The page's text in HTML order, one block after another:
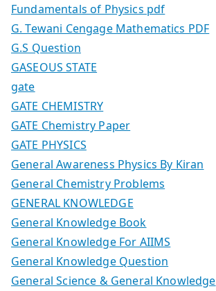
Fundamentals of Physics pdf
G. Tewani Cengage Mathematics PDF
G.S Question
GASEOUS STATE
gate
GATE CHEMISTRY
GATE Chemistry Paper
GATE PHYSICS
General Awareness Physics By Kiran
General Chemistry Problems
GENERAL KNOWLEDGE
General Knowledge Book
General Knowledge For AIIMS
General Knowledge Question
General Science & General Knowledge